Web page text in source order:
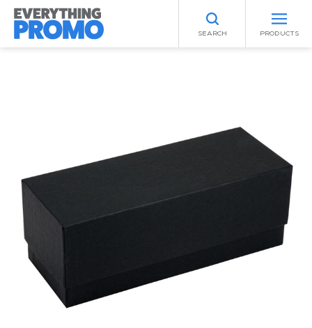
SEARCH PRODUCTS